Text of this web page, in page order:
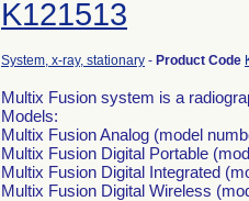
K121513
System, x-ray, stationary - Product Code
Multix Fusion system is a
Models:
Multix Fusion Analog (model
Multix Fusion Digital Portable
Multix Fusion Digital Integrated
Multix Fusion Digital Wireless